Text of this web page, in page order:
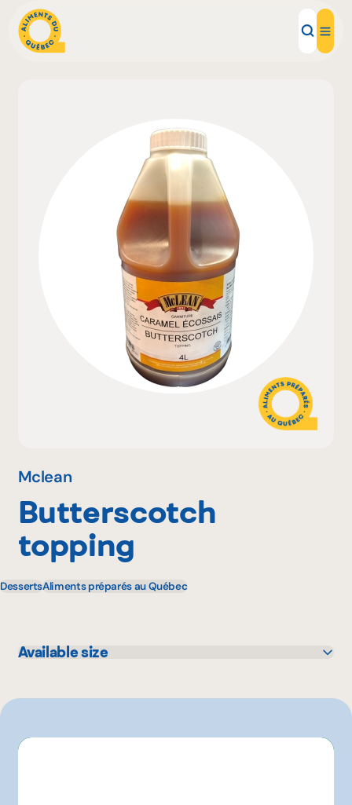
Local Products
Inspirations
Restaurants
Institutions
About us
Mclean
Butterscotch
topping
DessertsAliments préparés au Québec
Available size